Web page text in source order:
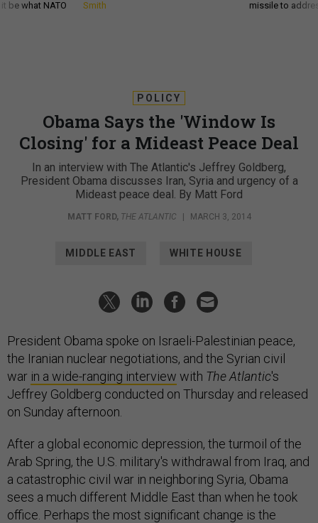
be what NATO Smith missile to
POLICY
Obama Says the 'Window Is
Closing' for a Mideast Peace Deal
In an interview with The Atlantic's Jeffrey Goldberg,
President Obama discusses Iran, Syria and urgency of a
Mideast peace deal. By Matt Ford
MATT FORD, THE ATLANTIC | MARCH 3, 2014
MIDDLE EAST WHITE HOUSE
President Obama spoke on Israeli-Palestinian peace,
the Iranian nuclear negotiations, and the Syrian civil
war in a wide-ranging interview with The Atlantic's
Jeffrey Goldberg conducted on Thursday and released
on Sunday afternoon.
After a global economic depression, the turmoil of the
Arab Spring, the U.S. military's withdrawal from Iraq, and
a catastrophic civil war in neighboring Syria, Obama
sees a much different Middle East than when he took
office. Perhaps the most significant change is the